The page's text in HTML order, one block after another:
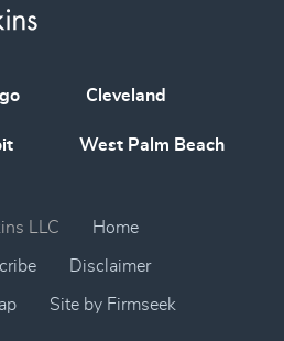
Cleveland
West Palm Beach
LLC Home
Disclaimer
Site by Firmseek